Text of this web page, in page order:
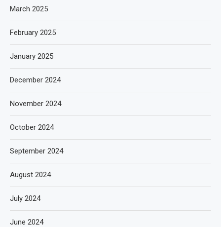
March 2025
February 2025
January 2025
December 2024
November 2024
October 2024
September 2024
August 2024
July 2024
June 2024